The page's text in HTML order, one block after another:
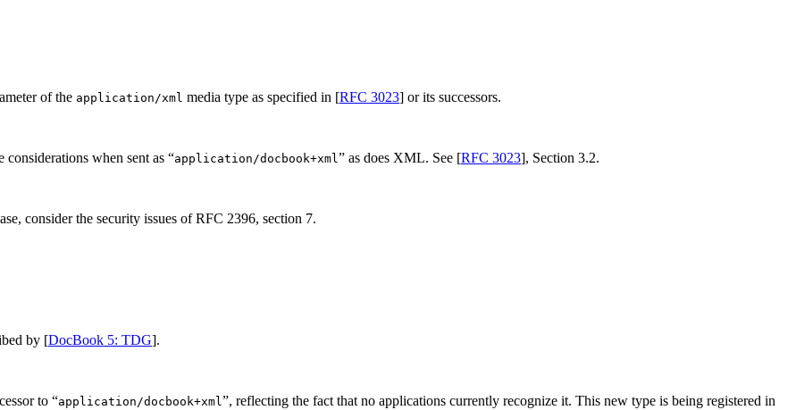
of the application/xml media type as specified in [RFC 3023] or its successors.
when sent as “application/docbook+xml” as does XML. See [RFC 3023], Section 3.2.
consider the security issues of RFC 2396, section 7.
by [DocBook 5: TDG].
to “application/docbook+xml”, reflecting the fact that no applications currently recognize it. This new type is being registered in